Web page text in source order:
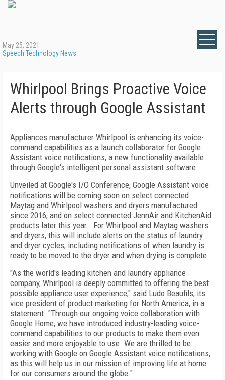
May 25, 2021
Speech Technology News
Whirlpool Brings Proactive Voice
Alerts through Google Assistant
Appliances manufacturer Whirlpool is enhancing its voice-
command capabilities as a launch collaborator for Google
Assistant voice notifications, a new functionality available
through Google's intelligent personal assistant software.
Unveiled at Google's I/O Conference, Google Assistant voice
notifications will be coming soon on select connected
Maytag and Whirlpool washers and dryers manufactured
since 2016, and on select connected JennAir and KitchenAid
products later this year.. For Whirlpool and Maytag washers
and dryers, this will include alerts on the status of laundry
and dryer cycles, including notifications of when laundry is
ready to be moved to the dryer and when drying is complete.
"As the world's leading kitchen and laundry appliance
company, Whirlpool is deeply committed to offering the best
possible appliance user experience," said Ludo Beaufils, its
vice president of product marketing for North America, in a
statement. "Through our ongoing voice collaboration with
Google Home, we have introduced industry-leading voice-
command capabilities to our products to make them even
easier and more enjoyable to use. We are thrilled to be
working with Google on Google Assistant voice notifications,
as this will help us in our mission of improving life at home
for our consumers around the globe."